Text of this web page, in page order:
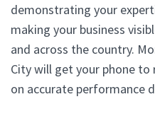
demonstrating your
making your business
and across the country.
City will get your phone to
on accurate performance